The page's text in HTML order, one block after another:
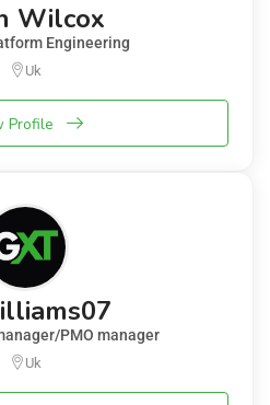
Wilcox
Engineering
Uk
Profile
PMO manager
Uk